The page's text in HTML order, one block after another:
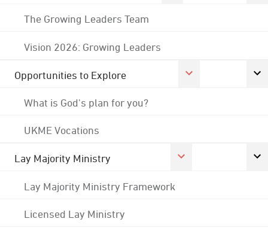
The Growing Leaders Team
Vision 2026: Growing Leaders
Opportunities to Explore
What is God's plan for you?
UKME Vocations
Lay Majority Ministry
Lay Majority Ministry Framework
Licensed Lay Ministry